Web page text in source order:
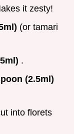
it zesty!
(or tamari
.
(2.5ml)
into florets